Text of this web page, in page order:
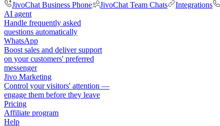
JivoChat Business Phone
JivoChat Team Chats Integrations
AI agent
Handle frequently asked
questions automatically
WhatsApp
Boost sales and deliver support
on your customers' preferred
messenger
Jivo Marketing
Control your visitors' attention —
engage them before they leave
Pricing
Affiliate program
Help